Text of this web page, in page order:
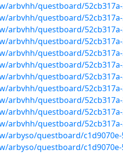
arbvhh/questboard/52cb317a-
arbvhh/questboard/52cb317a-
arbvhh/questboard/52cb317a-
arbvhh/questboard/52cb317a-
arbvhh/questboard/
arbvhh/questboard/
arbvhh/questboard/
arbvhh/questboard/
arbvhh/questboard/52cb317a-
arbvhh/questboard/52cb317a-
arbvhh/questboard/
arbyso/questboard/
arbyso/questboard/c1d9070e-